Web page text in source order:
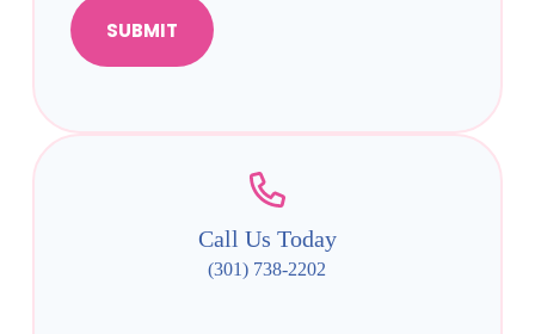
SUBMIT
Call Us Today
(301) 738-2202